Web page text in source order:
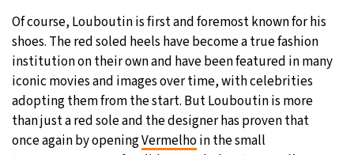
Of course, Louboutin is first and foremost known for his
shoes. The red soled heels have become a true fashion
institution on their own and have been featured in many
iconic movies and images over time, with celebrities
adopting them from the start. But Louboutin is more
than just a red sole and the designer has proven that
once again by openingVermelhoin the small